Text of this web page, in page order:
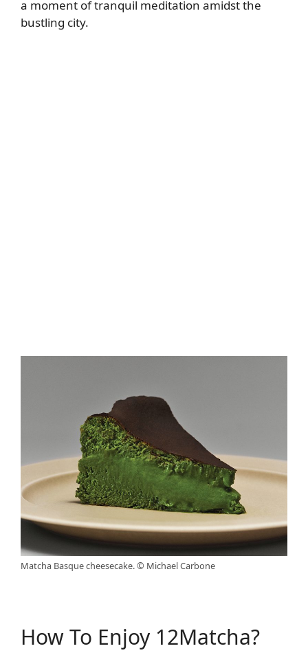
a moment of tranquil meditation amidst the
bustling city.
Matcha Basque cheesecake. © Michael Carbone
How To Enjoy 12Matcha?